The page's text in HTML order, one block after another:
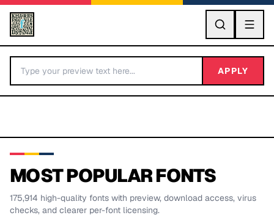
GO
BY LETTER
APPLY
MOST POPULAR FONTS
175,914 high-quality fonts with preview, download access, virus
checks, and clearer per-font licensing.